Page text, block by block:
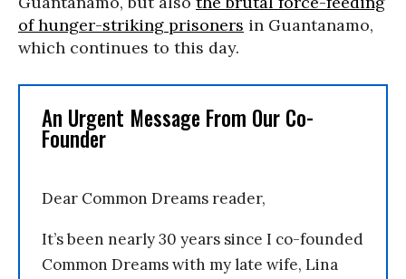
of hunger-striking prisoners in Guantanamo,
which continues to this day.
An Urgent Message From Our Co-
Founder
Dear Common Dreams reader,
It’s been nearly 30 years since I co-founded
Common Dreams with my late wife, Lina